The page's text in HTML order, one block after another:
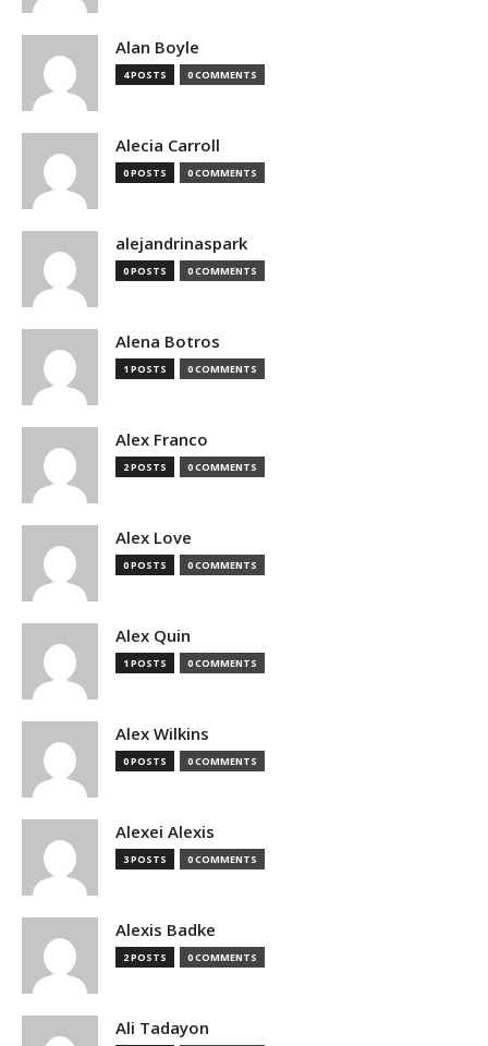
Alan Boyle
4 POSTS 0 COMMENTS
Alecia Carroll
0 POSTS 0 COMMENTS
alejandrinaspark
0 POSTS 0 COMMENTS
Alena Botros
1 POSTS 0 COMMENTS
Alex Franco
2 POSTS 0 COMMENTS
Alex Love
0 POSTS 0 COMMENTS
Alex Quin
1 POSTS 0 COMMENTS
Alex Wilkins
0 POSTS 0 COMMENTS
Alexei Alexis
3 POSTS 0 COMMENTS
Alexis Badke
2 POSTS 0 COMMENTS
Ali Tadayon